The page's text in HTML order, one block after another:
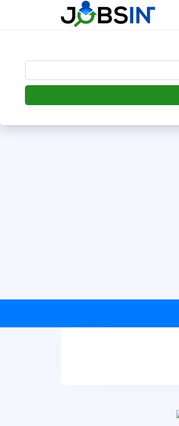
--> [begin] follow.it code -->